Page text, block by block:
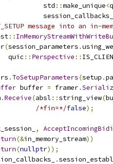
std
::make_unique<
session_callbacks_
message into an in-
::
(session_parameters .
quic
:: Perspective ::
. ToSetupParameters(setup .
buffer = framer.
.Receive(absl ::string_view(
/*fin=*/false);
,
(&in_memory_stream))
(nullptr));
.